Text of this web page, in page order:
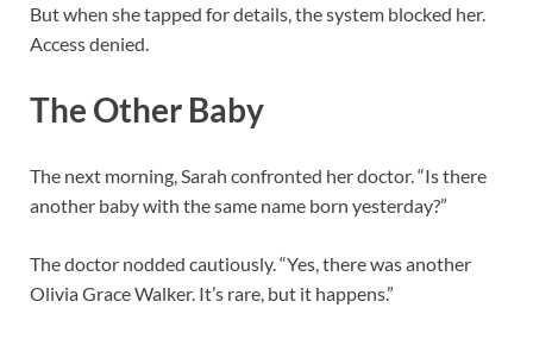
But when she tapped for details, the system blocked her.
Access denied.
The Other Baby
The next morning, Sarah confronted her doctor. “Is there
another baby with the same name born yesterday?”
The doctor nodded cautiously. “Yes, there was another
Olivia Grace Walker. It’s rare, but it happens.”